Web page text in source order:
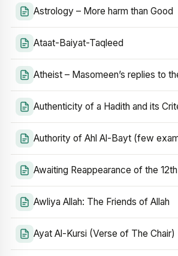
Astrology – More harm than Good
Ataat-Baiyat-Taqleed
Atheist – Masomeen’s replies to
Authenticity of a Hadith and its
Authority of Ahl Al-Bayt (few
Awaiting Reappearance of the
Awliya Allah: The Friends of Allah
Ayat Al-Kursi (Verse of The Chair)